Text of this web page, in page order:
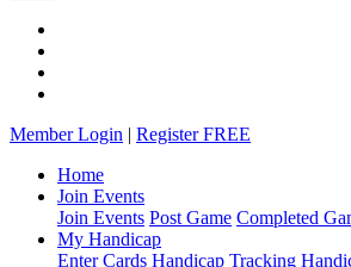
Member Login | Register FREE
Home
Join Events
Join Events Post Game Completed
My Handicap
Enter Cards Handicap Tracking